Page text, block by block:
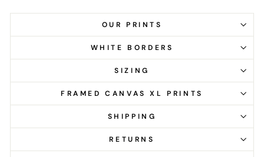
OUR PRINTS
WHITE BORDERS
SIZING
FRAMED CANVAS XL PRINTS
SHIPPING
RETURNS